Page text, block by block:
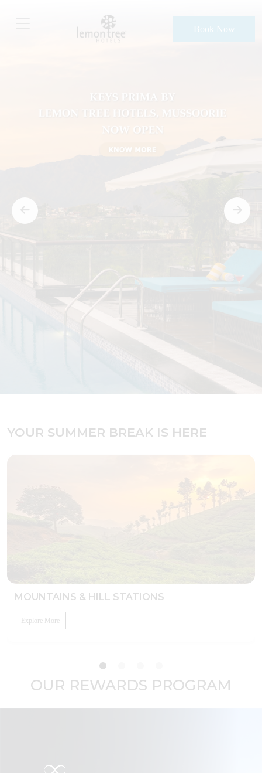
Book Now
YOUR SUMMER BREAK IS HERE
MOUNTAINS & HILL STATIONS
Explore More
OUR REWARDS PROGRAM